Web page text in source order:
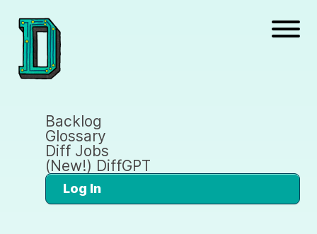
Backlog
Glossary
Diff Jobs
(New!) DiffGPT
Log In